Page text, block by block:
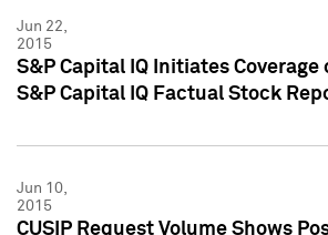
Jun 22,
2015
S&P Capital IQ Initiates Coverage
S&P Capital IQ Factual Stock
Jun 10,
2015
CUSIP Request Volume Shows